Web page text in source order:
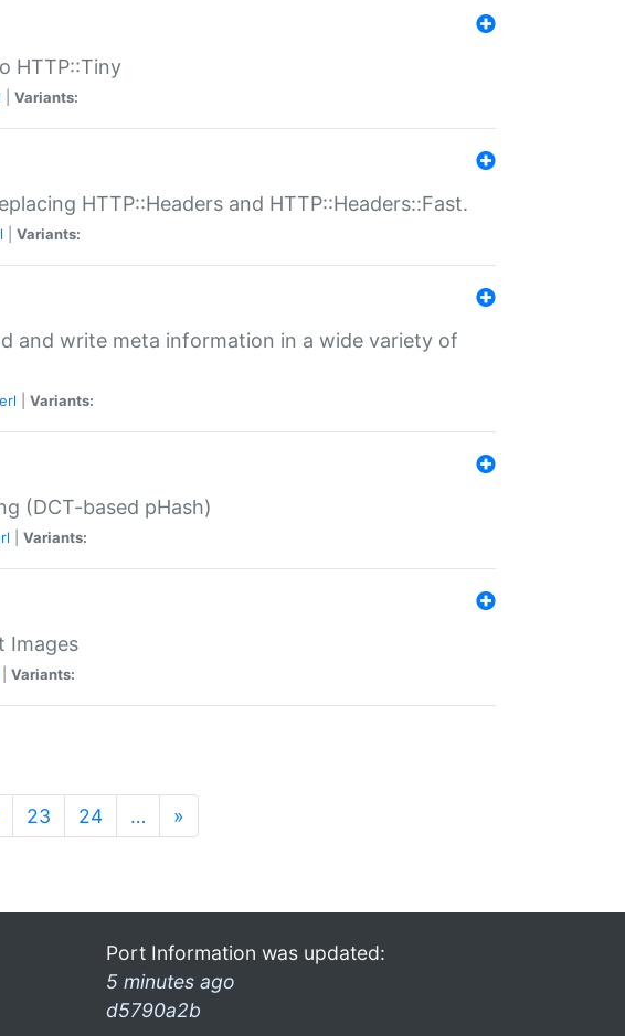
HTTP::Tiny
Variants:
HTTP::Headers and HTTP::Headers::Fast.
Variants:
and write meta information in a wide variety of
Variants:
(DCT-based pHash)
Variants:
Images
Variants:
23 24 … »
Port Information was updated:
5 minutes ago
d5790a2b